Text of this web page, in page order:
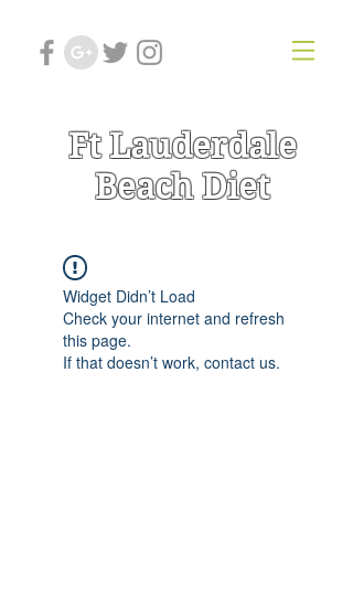
Ft Lauderdale
Beach Diet
Widget Didn’t Load
Check your internet and refresh
this page.
If that doesn’t work, contact us.